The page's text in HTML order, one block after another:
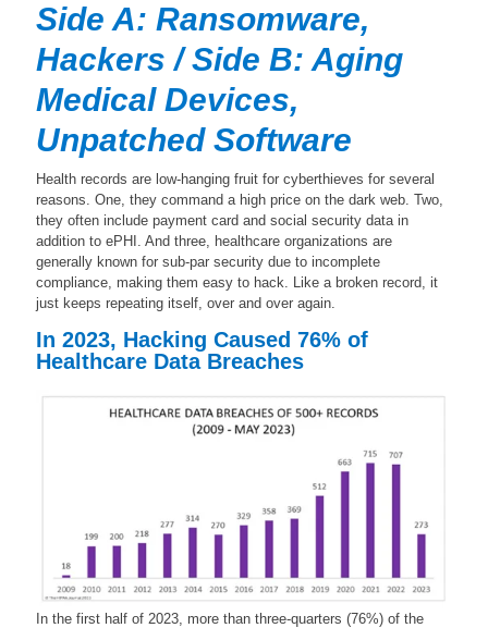
Side A: Ransomware,
Hackers / Side B: Aging
Medical Devices,
Unpatched Software
Health records are low-hanging fruit for cyberthieves for several
reasons. One, they command a high price on the dark web. Two,
they often include payment card and social security data in
addition to ePHI. And three, healthcare organizations are
generally known for sub-par security due to incomplete
compliance, making them easy to hack. Like a broken record, it
just keeps repeating itself, over and over again.
In 2023, Hacking Caused 76% of
Healthcare Data Breaches
In the first half of 2023, more than three-quarters (76%) of the